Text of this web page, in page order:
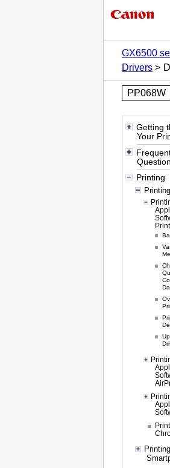
GX6500
Drivers
PP068W
Getting
Your
Printing